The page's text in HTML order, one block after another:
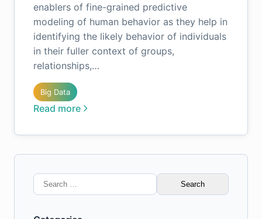
enablers of fine-grained predictive
modeling of human behavior as they help in
identifying the likely behavior of individuals
in their fuller context of groups,
relationships,…
Big Data
Read more
Search
for: